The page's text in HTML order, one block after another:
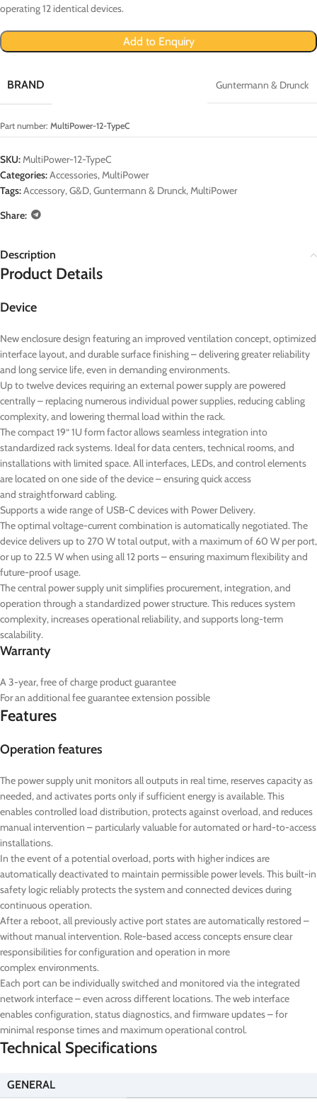
operating 12 identical devices.
Add to Enquiry
BRAND Guntermann & Drunck
Part number: MultiPower-12-TypeC
SKU:MultiPower-12-TypeC
Categories:Accessories,MultiPower
Tags:Accessory,G&D,Guntermann & Drunck,MultiPower
Share:
Description
Product Details
Device
New enclosure design featuring an improved ventilation concept, optimized
interface layout, and durable surface finishing – delivering greater reliability
and long service life, even in demanding environments.
Up to twelve devices requiring an external power supply are powered
centrally – replacing numerous individual power supplies, reducing cabling
complexity, and lowering thermal load within the rack.
The compact 19“ 1U form factor allows seamless integration into
standardized rack systems. Ideal for data centers, technical rooms, and
installations with limited space. All interfaces, LEDs, and control elements
are located on one side of the device – ensuring quick access
and straightforward cabling.
Supports a wide range of USB-C devices with Power Delivery.
The optimal voltage-current combination is automatically negotiated. The
device delivers up to 270 W total output, with a maximum of 60 W per port,
or up to 22.5 W when using all 12 ports – ensuring maximum flexibility and
future-proof usage.
The central power supply unit simplifies procurement, integration, and
operation through a standardized power structure. This reduces system
complexity, increases operational reliability, and supports long-term
scalability.
Warranty
A 3-year, free of charge product guarantee
For an additional fee guarantee extension possible
Features
Operation features
The power supply unit monitors all outputs in real time, reserves capacity as
needed, and activates ports only if sufficient energy is available. This
enables controlled load distribution, protects against overload, and reduces
manual intervention – particularly valuable for automated or hard-to-access
installations.
In the event of a potential overload, ports with higher indices are
automatically deactivated to maintain permissible power levels. This built-in
safety logic reliably protects the system and connected devices during
continuous operation.
After a reboot, all previously active port states are automatically restored –
without manual intervention. Role-based access concepts ensure clear
responsibilities for configuration and operation in more
complex environments.
Each port can be individually switched and monitored via the integrated
network interface – even across different locations. The web interface
enables configuration, status diagnostics, and firmware updates – for
minimal response times and maximum operational control.
Technical Specifications
GENERAL